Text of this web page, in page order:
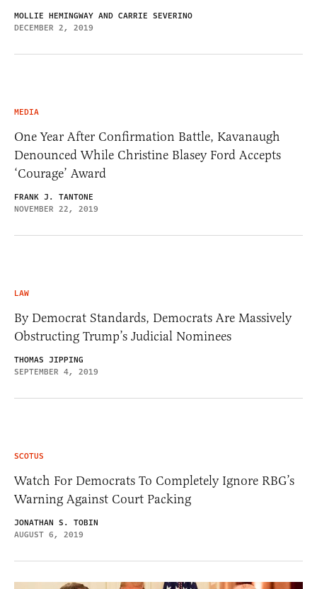
MOLLIE HEMINGWAY AND CARRIE SEVERINO
DECEMBER 2, 2019
MEDIA
One Year After Confirmation Battle, Kavanaugh
Denounced While Christine Blasey Ford Accepts
‘Courage’ Award
FRANK J. TANTONE
NOVEMBER 22, 2019
LAW
By Democrat Standards, Democrats Are Massively
Obstructing Trump’s Judicial Nominees
THOMAS JIPPING
SEPTEMBER 4, 2019
SCOTUS
Watch For Democrats To Completely Ignore RBG’s
Warning Against Court Packing
JONATHAN S. TOBIN
AUGUST 6, 2019